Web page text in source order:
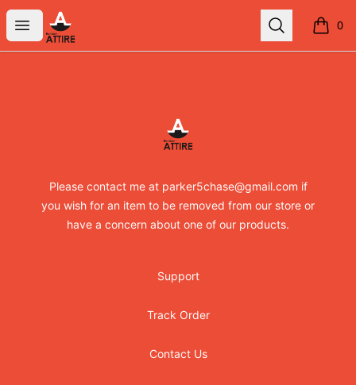
Open menu
RandomXapparel Search 0
items
RandomXapparel
Please contact me at parker5chase@gmail.com if
you wish for an item to be removed from our store or
have a concern about one of our products.
Support
Track Order
Contact Us